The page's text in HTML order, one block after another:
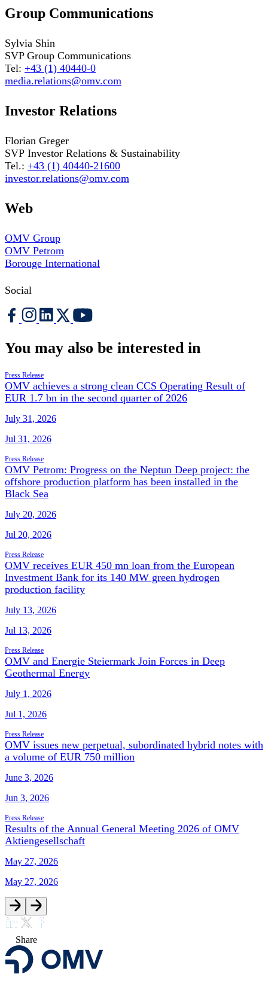
Group Communications
Sylvia Shin
SVP Group Communications
Tel: +43 (1) 40440-0
media.relations@omv.com
Investor Relations
Florian Greger
SVP Investor Relations & Sustainability
Tel.: +43 (1) 40440-21600
investor.relations@omv.com
Web
OMV Group
OMV Petrom
Borouge International
Social
You may also be interested in
Press Release
OMV achieves a strong clean CCS Operating Result of
EUR 1.7 bn in the second quarter of 2026
July 31, 2026
Jul 31, 2026
Press Release
OMV Petrom: Progress on the Neptun Deep project: the
offshore production platform has been installed in the
Black Sea
July 20, 2026
Jul 20, 2026
Press Release
OMV receives EUR 450 mn loan from the European
Investment Bank for its 140 MW green hydrogen
production facility
July 13, 2026
Jul 13, 2026
Press Release
OMV and Energie Steiermark Join Forces in Deep
Geothermal Energy
July 1, 2026
Jul 1, 2026
Press Release
OMV issues new perpetual, subordinated hybrid notes with
a volume of EUR 750 million
June 3, 2026
Jun 3, 2026
Press Release
Results of the Annual General Meeting 2026 of OMV
Aktiengesellschaft
May 27, 2026
May 27, 2026
Share